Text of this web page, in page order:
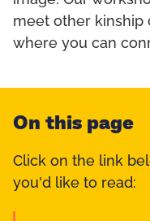
meet other kinship
where you can
On this page
Click on the link
you'd like to read: